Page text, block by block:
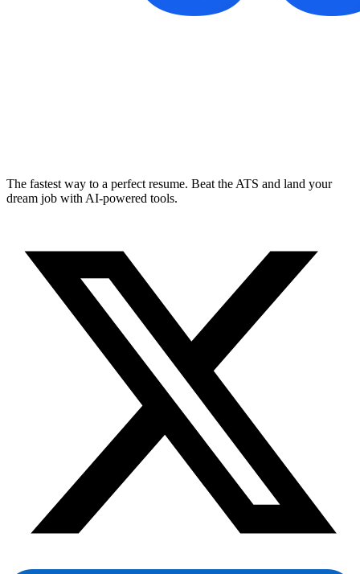
The fastest way to a perfect resume. Beat the ATS and land your
dream job with AI-powered tools.